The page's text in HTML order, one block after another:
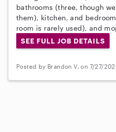
bathrooms (three, though
them), kitchen, and
room is rarely used), and
SEE FULL JOB DETAILS
Posted by Brandon V. on 7/27/